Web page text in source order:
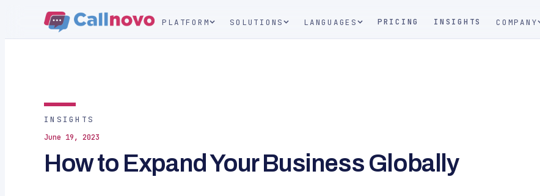
PLATFORM SOLUTIONS LANGUAGES PRICING INSIGHTS COMPANY
INSIGHTS
June 19, 2023
How to Expand Your Business Globally